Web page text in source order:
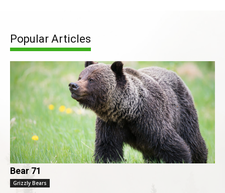
Popular Articles
Bear 71
Grizzly Bears